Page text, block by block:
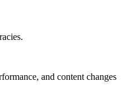
and content changes